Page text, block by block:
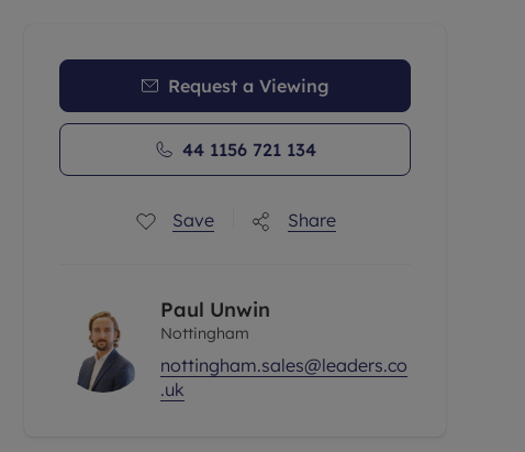
Request a Viewing
44 1156 721 134
Save Share
Paul Unwin
Nottingham
nottingham.sales@leaders.co
.uk